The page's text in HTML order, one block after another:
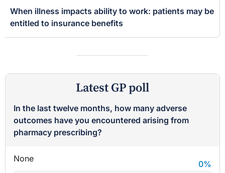
When illness impacts ability to work: patients may be
entitled to insurance benefits
Latest GP poll
In the last twelve months, how many adverse
outcomes have you encountered arising from
pharmacy prescribing?
None
0%